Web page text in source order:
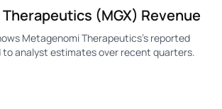
(MGX) Revenue
Metagenomi Therapeutics's reported
to analyst estimates over recent quarters.